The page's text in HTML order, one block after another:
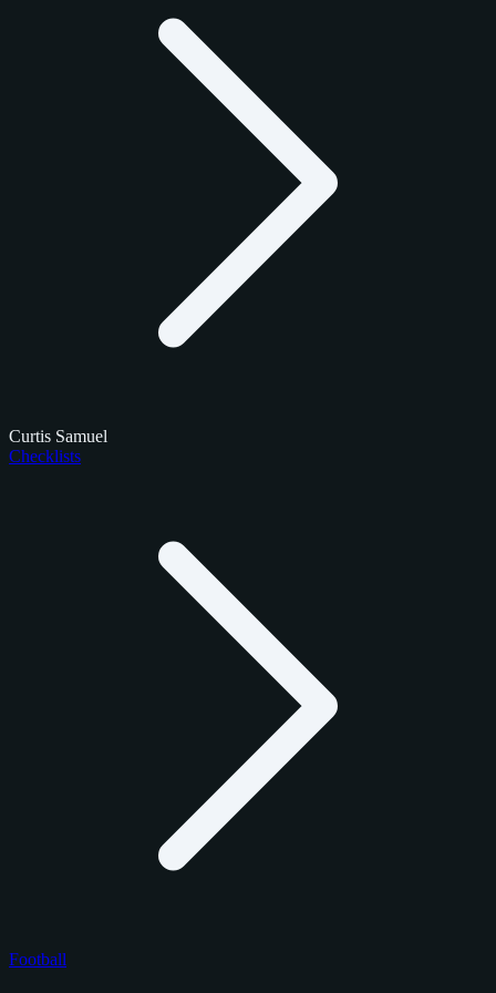
Curtis Samuel
Checklists
Football